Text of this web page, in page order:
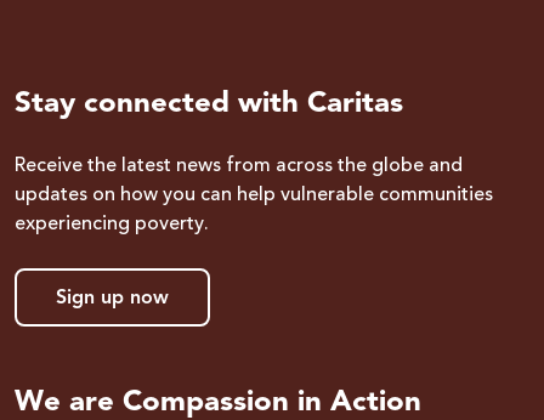
Stay connected with Caritas
Receive the latest news from across the globe and
updates on how you can help vulnerable communities
experiencing poverty.
Sign up now
We are Compassion in Action